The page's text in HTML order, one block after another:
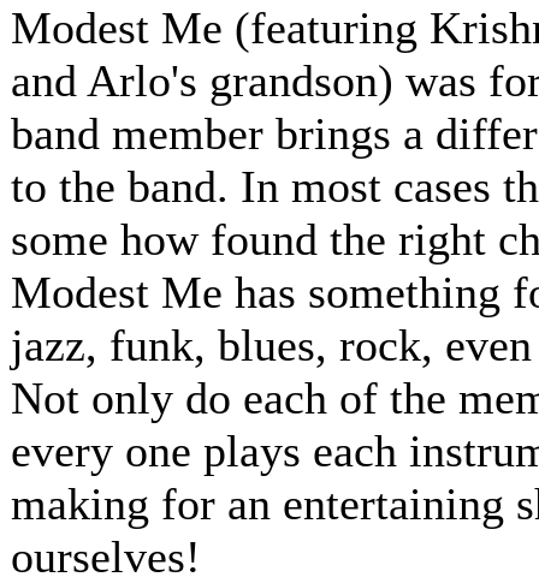
Modest Me (featuring
and Arlo's grandson) was
band member brings a
to the band. In most cases
some how found the right
Modest Me has something
jazz, funk, blues, rock,
Not only do each of the
every one plays each
making for an entertaining
ourselves!